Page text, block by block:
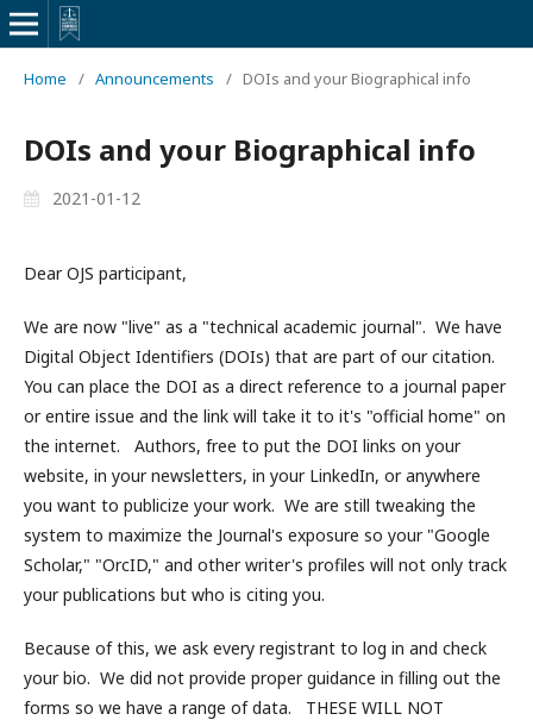
Home / Announcements / DOIs and your Biographical info
DOIs and your Biographical info
2021-01-12
Dear OJS participant,
We are now "live" as a "technical academic journal". We have
Digital Object Identifiers (DOIs) that are part of our citation.
You can place the DOI as a direct reference to a journal paper
or entire issue and the link will take it to it's "official home" on
the internet. Authors, free to put the DOI links on your
website, in your newsletters, in your LinkedIn, or anywhere
you want to publicize your work. We are still tweaking the
system to maximize the Journal's exposure so your "Google
Scholar," "OrcID," and other writer's profiles will not only track
your publications but who is citing you.
Because of this, we ask every registrant to log in and check
your bio. We did not provide proper guidance in filling out the
forms so we have a range of data. THESE WILL NOT